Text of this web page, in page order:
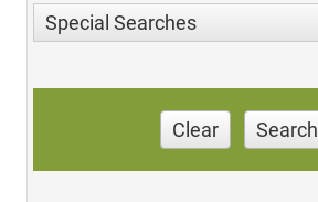
Special Searches
Clear Search